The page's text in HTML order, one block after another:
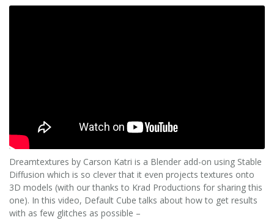
Dreamtextures by Carson Katri is a Blender add-on using Stable
Diffusion which is so clever that it even projects textures onto
3D models (with our thanks to Krad Productions for sharing this
one). In this video, Default Cube talks about how to get results
with as few glitches as possible –